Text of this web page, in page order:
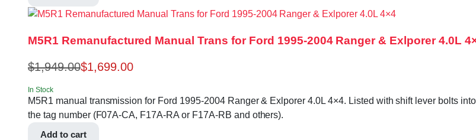
M5R1 Remanufactured Manual Trans for Ford 1995-2004 Ranger & Exlporer 4.0L
$1,949.00$1,699.00
In Stock
M5R1 manual transmission for Ford 1995-2004 Ranger & Exlporer 4.0L 4×4. Listed with shift lever bolts
the tag number (F07A-CA, F17A-RA or F17A-RB and others).
Add to cart